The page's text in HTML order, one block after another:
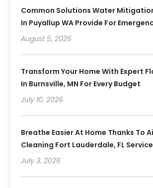
Common Solutions Water
In Puyallup WA Provide For
August 5, 2026
Transform Your Home With Expert
In Burnsville, MN For Every Budget
July 10, 2026
Breathe Easier At Home Thanks To
Cleaning Fort Lauderdale, FL
July 3, 2026